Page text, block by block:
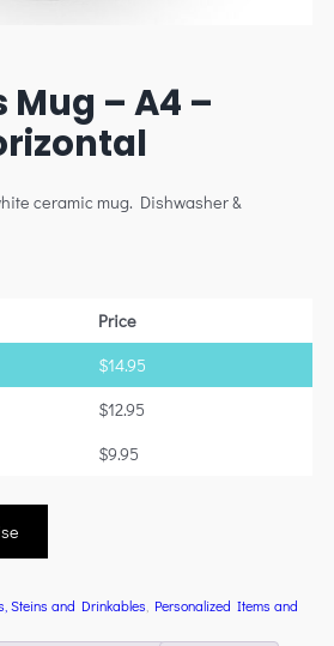
– A4 –
ceramic mug. Dishwasher &
Price
$14.95
$12.95
$9.95
Steins and Drinkables Personalized Items and